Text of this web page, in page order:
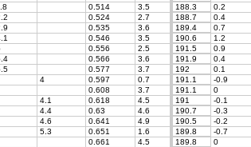
0.514 3.5 188.3 0.2
0.524 2.7 188.7 0.4
0.535 3.6 189.4 0.7
0.546 3.5 190.6 1.2
0.556 2.5 191.5 0.9
0.566 3.6 191.9 0.4
0.577 3.7 192 0.1
4 0.597 0.7 191.1 -0.9
0.608 3.7 191.1 0
4.1 0.618 4.5 191 -0.1
4.4 0.63 4.6 190.7 -0.3
4.6 0.641 4.9 190.5 -0.2
5.3 0.651 1.6 189.8 -0.7
0.661 4.5 189.8 0